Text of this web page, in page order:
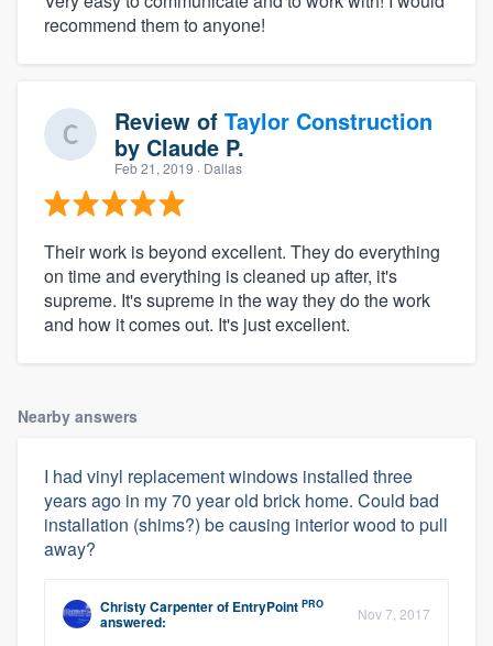
recommend them to anyone!
Review of Taylor Construction
by Claude P.
Feb 21, 2019 · Dallas
Their work is beyond excellent. They do everything
on time and everything is cleaned up after, it's
supreme. It's supreme in the way they do the work
and how it comes out. It's just excellent.
Nearby answers
I had vinyl replacement windows installed three
years ago in my 70 year old brick home. Could bad
installation (shims?) be causing interior wood to pull
away?
Christy Carpenterof EntryPoint PRO
answered: Nov 7, 2017